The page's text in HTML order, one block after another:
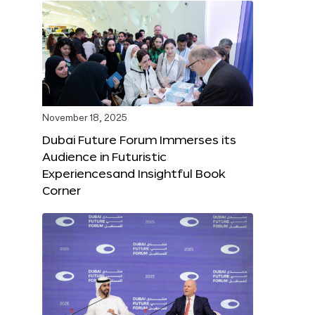
November 18, 2025
Dubai Future Forum Immerses its
Audience in Futuristic
Experiencesand Insightful Book
Corner